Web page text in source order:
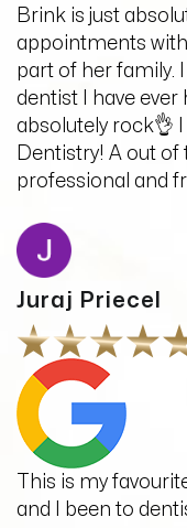
Brink is just
appointments
part of her family.
dentist I have ever
absolutely rock👌
Dentistry! A out
professional and
Juraj Priecel
This is my
and I been to